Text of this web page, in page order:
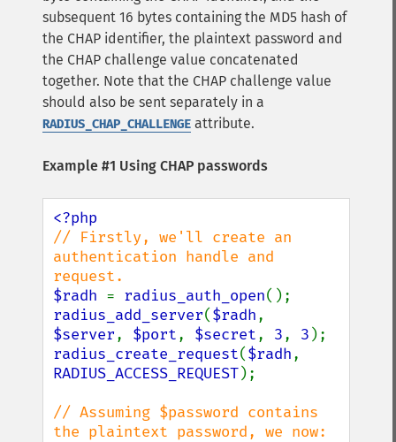
subsequent 16 bytes containing the MD5 hash of
the CHAP identifier, the plaintext password and
the CHAP challenge value concatenated
together. Note that the CHAP challenge value
should also be sent separately in a
RADIUS_CHAP_CHALLENGE attribute.
Example #1 Using CHAP passwords
// Firstly, we'll create an
authentication handle and
$radh = radius_auth_open
radius_add_server($radh
$server, $port, $secret, 3, 3
radius_create_request($radh
RADIUS_ACCESS_REQUEST);
// Assuming $password contains
the plaintext password, we now: